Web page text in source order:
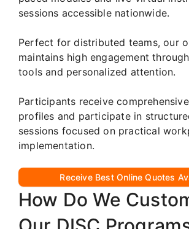
sessions accessible nationwide.
Perfect for distributed teams, our
maintains high engagement
tools and personalized attention.
Participants receive
profiles and participate in
sessions focused on practical
implementation.
Receive Best Online Quotes
How Do We